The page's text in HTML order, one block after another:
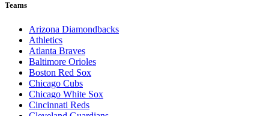
Teams
Arizona Diamondbacks
Athletics
Atlanta Braves
Baltimore Orioles
Boston Red Sox
Chicago Cubs
Chicago White Sox
Cincinnati Reds